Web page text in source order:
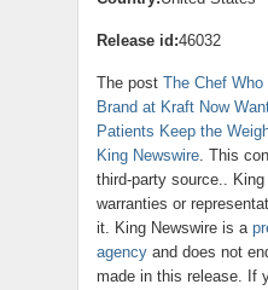
Release id:46032
The post The Chef
Brand at Kraft Now
Patients Keep the
King Newswire. This
third-party source..
warranties or
it. King Newswire is a
agency and does not
made in this release. If